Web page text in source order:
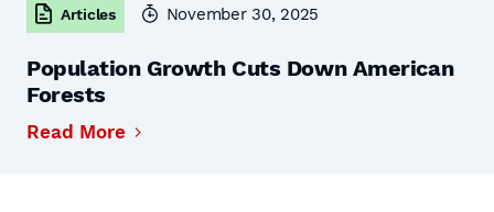
Articles November 30, 2025
Population Growth Cuts Down American
Forests
Read More